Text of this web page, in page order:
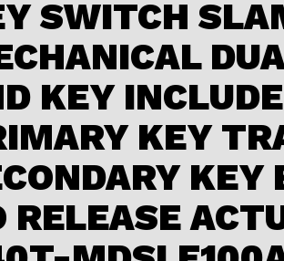
SWITCH
KEY
KEY
KEY
RELEASE